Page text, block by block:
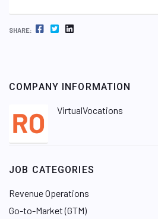
SHARE: FACEBOOK TWITTER LINKEDIN
COMPANY INFORMATION
VirtualVocations
JOB CATEGORIES
Revenue Operations
Go-to-Market (GTM)